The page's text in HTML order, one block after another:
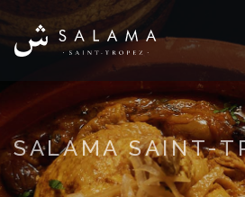
SALAMA SAINT-